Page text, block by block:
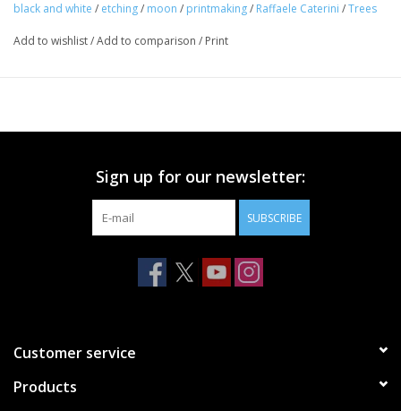
black and white / etching/ moon / printmaking/ Raffaele Caterini /Trees
Add to wishlist/Add to comparison / Print
Sign up for our newsletter:
SUBSCRIBE
Customer service
Products